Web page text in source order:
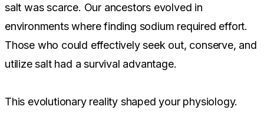
salt was scarce. Our ancestors evolved in
environments where finding sodium required effort.
Those who could effectively seek out, conserve, and
utilize salt had a survival advantage.
This evolutionary reality shaped your physiology.